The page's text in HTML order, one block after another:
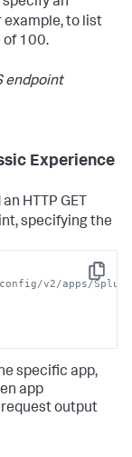
example, to list
of 100.
endpoint
Experience
HTTP GET
specifying the
Copy
v2/apps/
specific app,
app
output